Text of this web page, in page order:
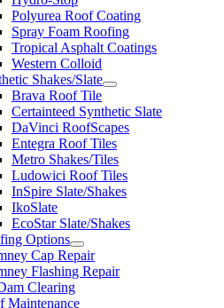
Polyurea Roof Coating
Spray Foam Roofing
Tropical Asphalt Coatings
Western Colloid
Shakes/Slate
Brava Roof Tile
Certainteed Synthetic Slate
DaVinci RoofScapes
Entegra Roof Tiles
Metro Shakes/Tiles
Ludowici Roof Tiles
InSpire Slate/Shakes
IkoSlate
EcoStar Slate/Shakes
Options
Cap Repair
Flashing Repair
Clearing
Maintenance